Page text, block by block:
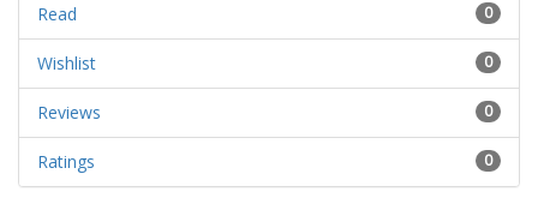
0
Read
0
Wishlist
0
Reviews
0
Ratings